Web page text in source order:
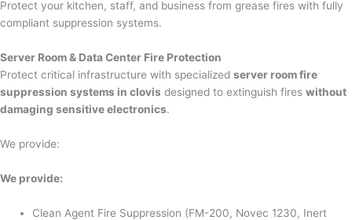
Protect your kitchen, staff, and business from grease fires with fully
compliant suppression systems.
Server Room & Data Center Fire Protection
Protect critical infrastructure with specialized server room fire
suppression systems in clovis designed to extinguish fires without
damaging sensitive electronics.
We provide:
We provide:
Clean Agent Fire Suppression (FM-200, Novec 1230, Inert